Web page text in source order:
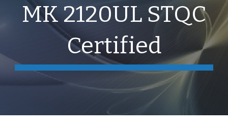
MK 2120UL STQC
Certified